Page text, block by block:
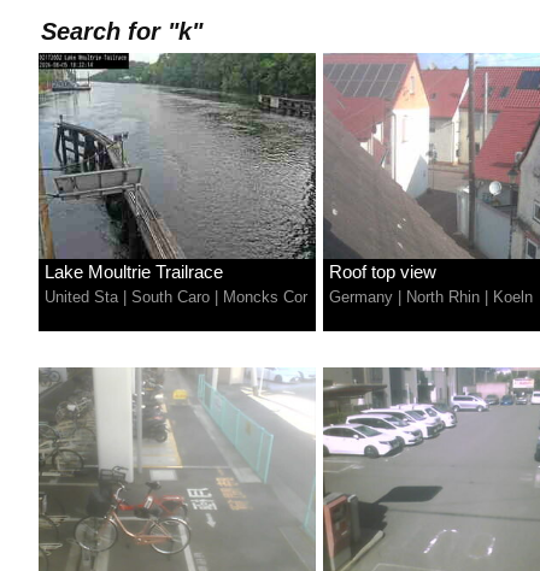
Search for "k"
Lake Moultrie Trailrace
United Sta| South Caro Moncks Cor
Roof top view
Germany North Rhin Koeln